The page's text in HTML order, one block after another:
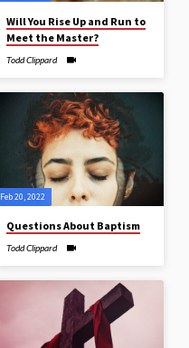
Will You Rise Up and Run to
Meet the Master?
Todd Clippard
Feb 20, 2022
Questions About Baptism
Todd Clippard